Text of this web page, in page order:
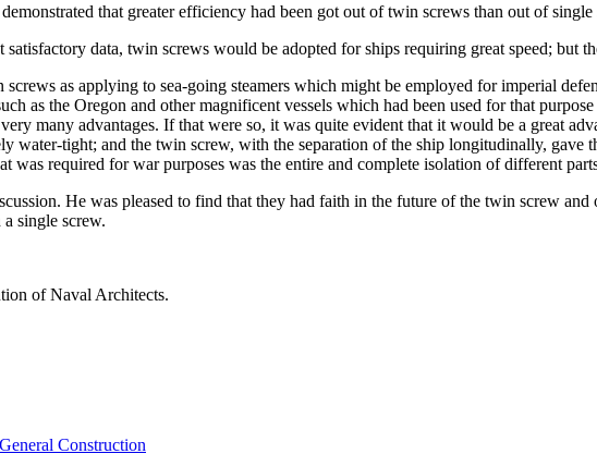
that greater efficiency had been got out of twin screws than out of
data, twin screws would be adopted for ships requiring great speed; but
as applying to sea-going steamers which might be employed for imperial
as the Oregon and other magnificent vessels which had been used for that
many advantages. If that were so, it was quite evident that it would be a great
water-tight; and the twin screw, with the separation of the ship longitudinally,
was required for war purposes was the entire and complete isolation of different
He was pleased to find that they had faith in the future of the twin screw
single screw.
of Naval Architects.
Construction